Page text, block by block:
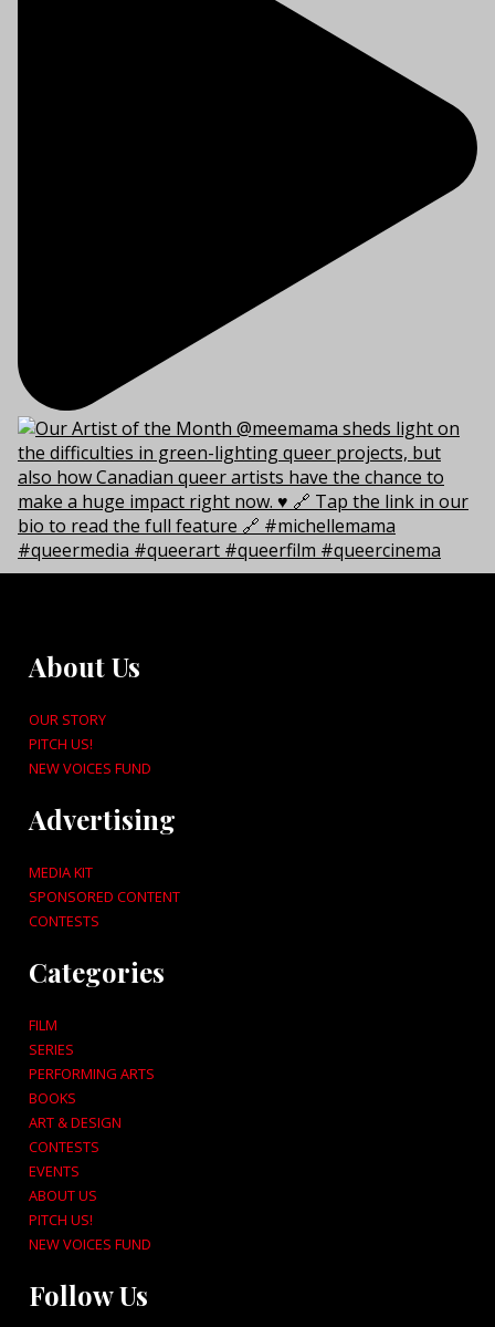
About Us
OUR STORY
PITCH US!
NEW VOICES FUND
Advertising
MEDIA KIT
SPONSORED CONTENT
CONTESTS
Categories
FILM
SERIES
PERFORMING ARTS
BOOKS
ART & DESIGN
CONTESTS
EVENTS
ABOUT US
PITCH US!
NEW VOICES FUND
Follow Us